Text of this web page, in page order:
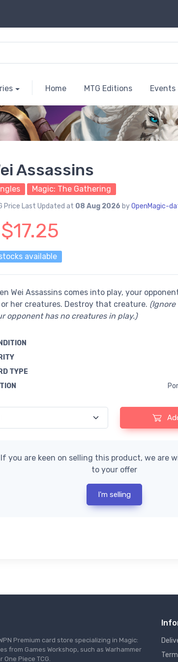
Home MTG Editions Events
Assassins
Magic: The Gathering
Price Last Updated at 08 Aug 2026 byOpenMagic-
available
Wei Assassins comes into play, your
or her creatures. Destroy that creature.
opponent has no creatures in play.)
TYPE
If you are keen on selling this product, we are
to your offer
I'm selling
Premium card store specializing in Magic:
from Games Workshop, such as Warhammer
Piece TCG.